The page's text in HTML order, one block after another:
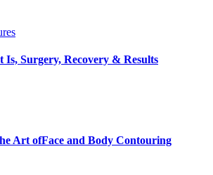
Surgery, Recovery & Results
Art ofFace and Body Contouring